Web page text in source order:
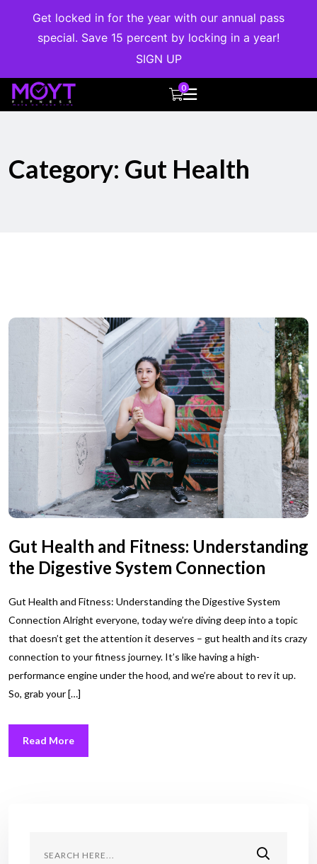
Get locked in for the year with our annual pass
special. Save 15 percent by locking in a year!
SIGN UP
0
Category: Gut Health
Gut Health and Fitness: Understanding
the Digestive System Connection
Gut Health and Fitness: Understanding the Digestive System
Connection Alright everyone, today we’re diving deep into a topic
that doesn’t get the attention it deserves – gut health and its crazy
connection to your fitness journey. It’s like having a high-
performance engine under the hood, and we’re about to rev it up.
So, grab your […]
Read More